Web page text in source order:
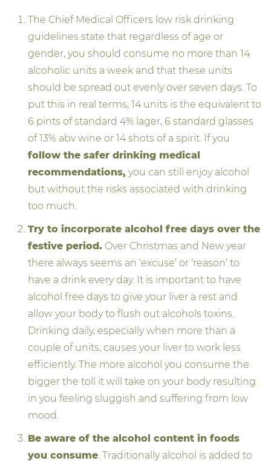
The Chief Medical Officers low risk drinking
guidelines state that regardless of age or
gender, you should consume no more than 14
alcoholic units a week and that these units
should be spread out evenly over seven days. To
put this in real terms, 14 units is the equivalent to
6 pints of standard 4% lager, 6 standard glasses
of 13% abv wine or 14 shots of a spirit. If you
follow the safer drinking medical
recommendations, you can still enjoy alcohol
but without the risks associated with drinking
too much.
Try to incorporate alcohol free days over the
festive period. Over Christmas and New year
there always seems an ‘excuse’ or ‘reason’ to
have a drink every day. It is important to have
alcohol free days to give your liver a rest and
allow your body to flush out alcohols toxins.
Drinking daily, especially when more than a
couple of units, causes your liver to work less
efficiently. The more alcohol you consume the
bigger the toll it will take on your body resulting
in you feeling sluggish and suffering from low
mood.
Be aware of the alcohol content in foods
you consume. Traditionally alcohol is added to